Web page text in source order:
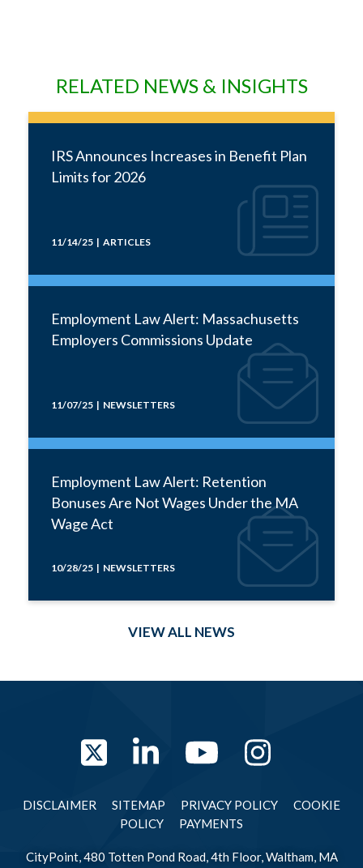
RELATED NEWS & INSIGHTS
IRS Announces Increases in Benefit Plan
Limits for 2026
11/14/25 | ARTICLES
Employment Law Alert: Massachusetts
Employers Commissions Update
11/07/25 | NEWSLETTERS
Employment Law Alert: Retention
Bonuses Are Not Wages Under the MA
Wage Act
10/28/25 | NEWSLETTERS
VIEW ALL NEWS
TwitterLinkedInYouTube
DISCLAIMER SITEMAP PRIVACY POLICY
COOKIE
POLICY
PAYMENTS
CityPoint, 480 Totten Pond Road, 4th Floor, Waltham, MA